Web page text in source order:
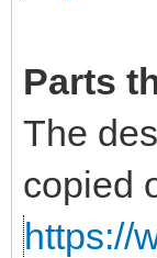
Parts
The
copied
https://